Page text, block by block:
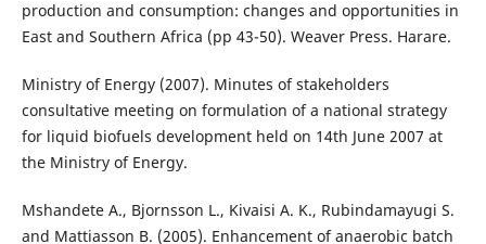
production and consumption: changes and opportunities in
East and Southern Africa (pp 43-50). Weaver Press. Harare.
Ministry of Energy (2007). Minutes of stakeholders
consultative meeting on formulation of a national strategy
for liquid biofuels development held on 14th June 2007 at
the Ministry of Energy.
Mshandete A., Bjornsson L., Kivaisi A. K., Rubindamayugi S.
and Mattiasson B. (2005). Enhancement of anaerobic batch